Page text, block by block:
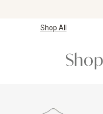
Shop All